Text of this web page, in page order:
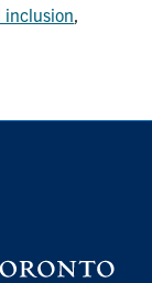
inclusion